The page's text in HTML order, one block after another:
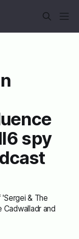
spy
& The
Cadwalladr and